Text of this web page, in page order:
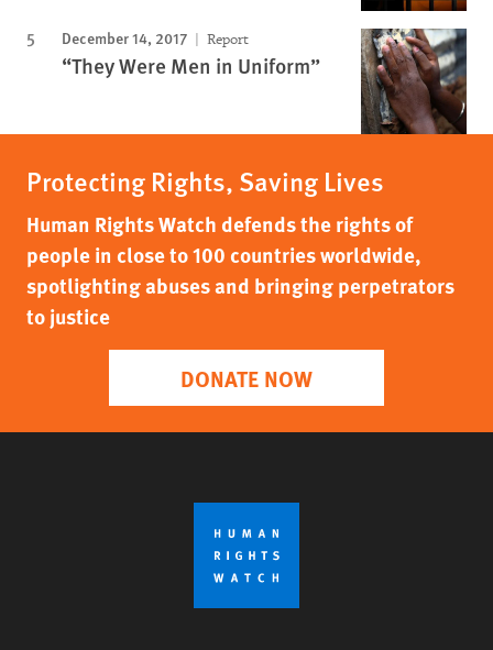
December 14, 2017 Report
“They Were Men in Uniform”
Protecting Rights, Saving Lives
Human Rights Watch defends the rights of
people in close to 100 countries worldwide,
spotlighting abuses and bringing perpetrators
to justice
DONATE NOW